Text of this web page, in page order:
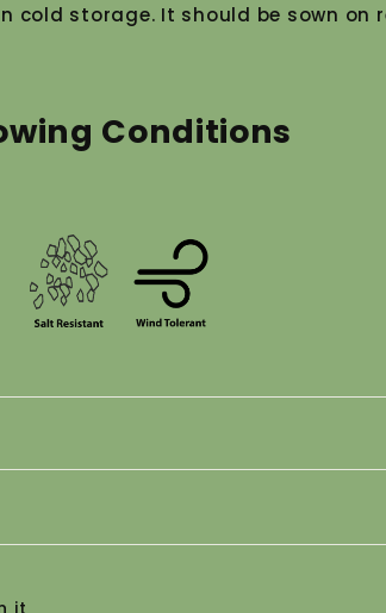
cold storage. It should be sown on
Conditions